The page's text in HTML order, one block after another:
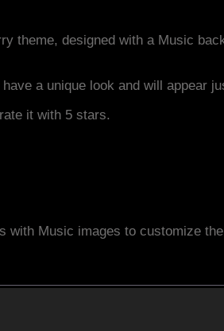
theme, designed with a Music
a unique look and will appear
it with 5 stars.
with Music images to customize the